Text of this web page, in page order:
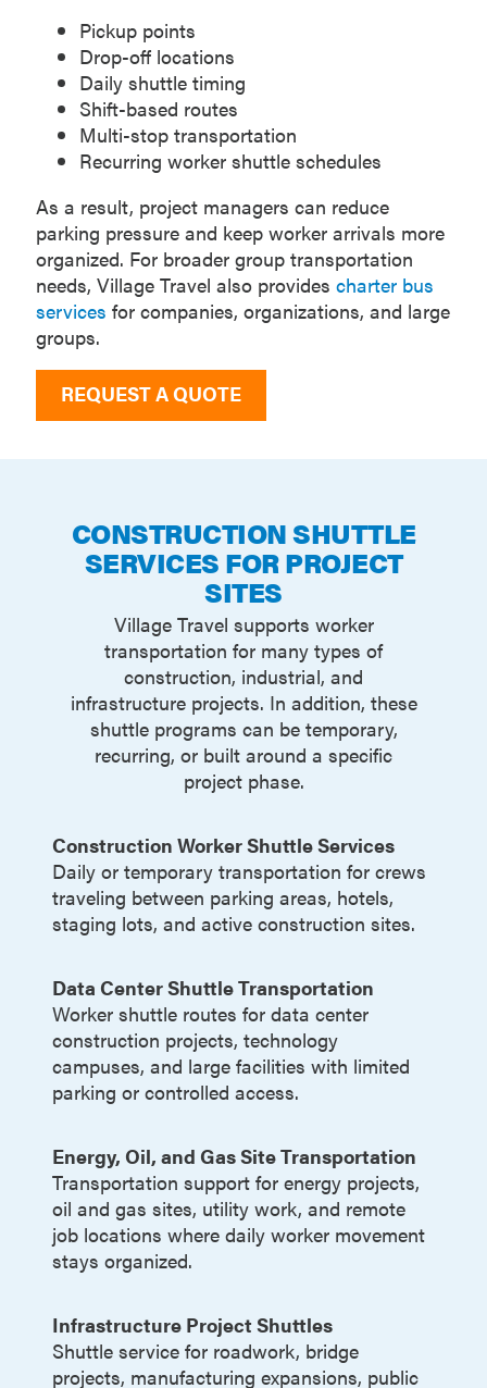
Pickup points
Drop-off locations
Daily shuttle timing
Shift-based routes
Multi-stop transportation
Recurring worker shuttle schedules
As a result, project managers can reduce
parking pressure and keep worker arrivals more
organized. For broader group transportation
needs, Village Travel also provides charter bus
services for companies, organizations, and large
groups.
REQUEST A QUOTE
CONSTRUCTION SHUTTLE
SERVICES FOR PROJECT
SITES
Village Travel supports worker
transportation for many types of
construction, industrial, and
infrastructure projects. In addition, these
shuttle programs can be temporary,
recurring, or built around a specific
project phase.
Construction Worker Shuttle Services
Daily or temporary transportation for crews
traveling between parking areas, hotels,
staging lots, and active construction sites.
Data Center Shuttle Transportation
Worker shuttle routes for data center
construction projects, technology
campuses, and large facilities with limited
parking or controlled access.
Energy, Oil, and Gas Site Transportation
Transportation support for energy projects,
oil and gas sites, utility work, and remote
job locations where daily worker movement
stays organized.
Infrastructure Project Shuttles
Shuttle service for roadwork, bridge
projects, manufacturing expansions, public